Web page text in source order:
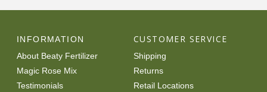
INFORMATION
About Beaty Fertilizer
Magic Rose Mix
Testimonials
CUSTOMER SERVICE
Shipping
Returns
Retail Locations